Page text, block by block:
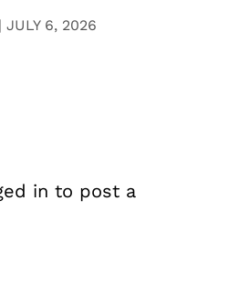
| JULY 6, 2026
in to post a